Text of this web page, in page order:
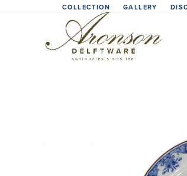
COLLECTION GALLERY